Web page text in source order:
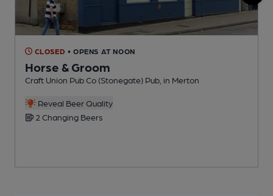
CLOSED • OPENS AT NOON
Horse & Groom
Craft Union Pub Co (Stonegate) Pub, in Merton
Reveal Beer Quality
2 Changing Beers